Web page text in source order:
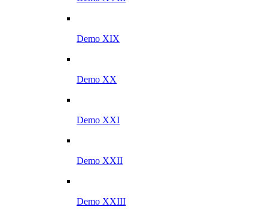
Demo XIX
Demo XX
Demo XXI
Demo XXII
Demo XXIII